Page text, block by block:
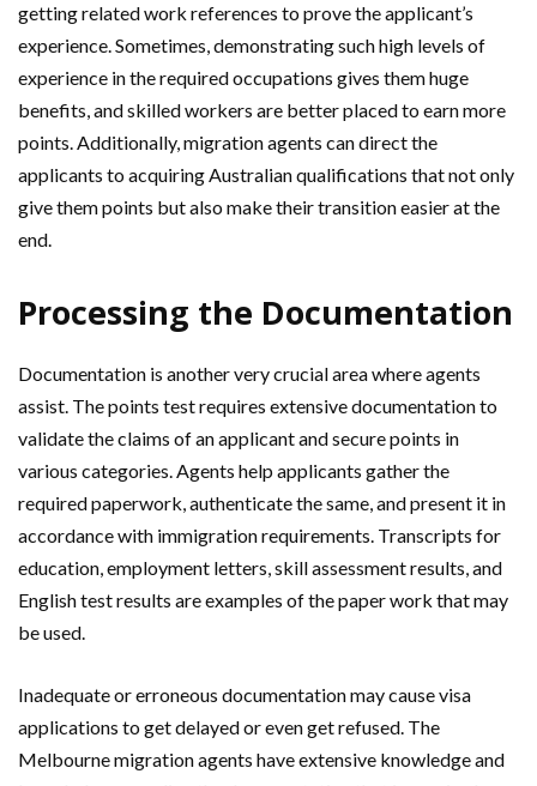
getting related work references to prove the applicant’s
experience. Sometimes, demonstrating such high levels of
experience in the required occupations gives them huge
benefits, and skilled workers are better placed to earn more
points. Additionally, migration agents can direct the
applicants to acquiring Australian qualifications that not only
give them points but also make their transition easier at the
end.
Processing the Documentation
Documentation is another very crucial area where agents
assist. The points test requires extensive documentation to
validate the claims of an applicant and secure points in
various categories. Agents help applicants gather the
required paperwork, authenticate the same, and present it in
accordance with immigration requirements. Transcripts for
education, employment letters, skill assessment results, and
English test results are examples of the paper work that may
be used.
Inadequate or erroneous documentation may cause visa
applications to get delayed or even get refused. The
Melbourne migration agents have extensive knowledge and